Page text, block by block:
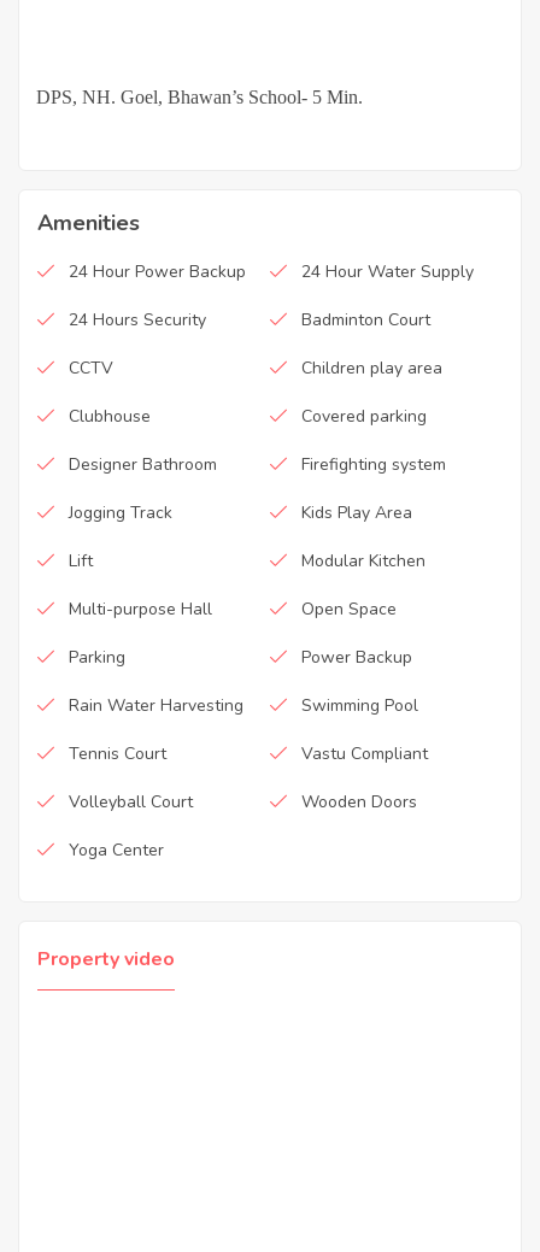
DPS, NH. Goel, Bhawan’s School- 5 Min.
Amenities
24 Hour Power Backup 24 Hour Water Supply
24 Hours Security Badminton Court
CCTV Children play area
Clubhouse Covered parking
Designer Bathroom Firefighting system
Jogging Track Kids Play Area
Lift Modular Kitchen
Multi-purpose Hall Open Space
Parking Power Backup
Rain Water Harvesting Swimming Pool
Tennis Court Vastu Compliant
Volleyball Court Wooden Doors
Yoga Center
Property video